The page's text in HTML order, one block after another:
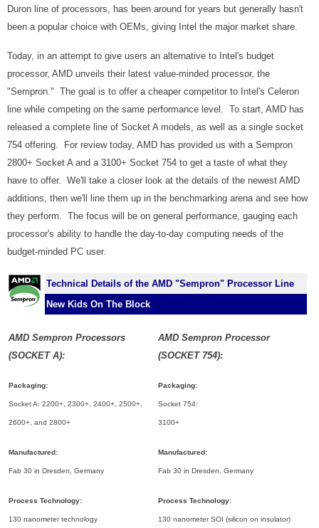
Duron line of processors, has been around for years but generally hasn't
been a popular choice with OEMs, giving Intel the major market share.
Today, in an attempt to give users an alternative to Intel's budget
processor, AMD unveils their latest value-minded processor, the
"Sempron." The goal is to offer a cheaper competitor to Intel's Celeron
line while competing on the same performance level. To start, AMD has
released a complete line of Socket A models, as well as a single socket
754 offering. For review today, AMD has provided us with a Sempron
2800+ Socket A and a 3100+ Socket 754 to get a taste of what they
have to offer. We'll take a closer look at the details of the newest AMD
additions, then we'll line them up in the benchmarking arena and see how
they perform. The focus will be on general performance, gauging each
processor's ability to handle the day-to-day computing needs of the
budget-minded PC user.
Technical Details of the AMD "Sempron" Processor Line
New Kids On The Block
AMD Sempron Processors
(SOCKET A):
Packaging:
Socket A: 2200+, 2300+, 2400+, 2500+,
2600+, and 2800+
Manufactured:
Fab 30 in Dresden, Germany
Process Technology:
130 nanometer technology
AMD Sempron Processor
(SOCKET 754):
Packaging:
Socket 754:
3100+
Manufactured:
Fab 30 in Dresden, Germany
Process Technology:
130 nanometer SOI (silicon on insulator)